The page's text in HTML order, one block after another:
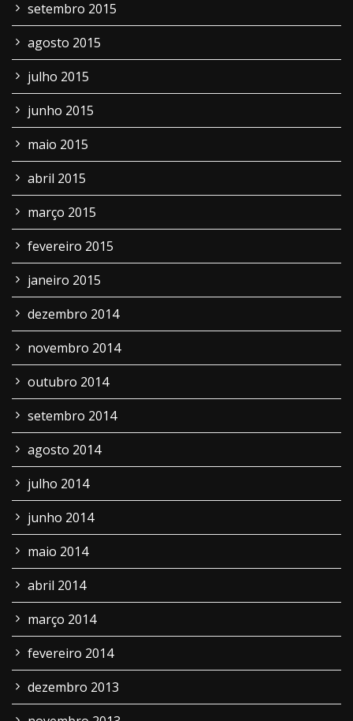
setembro 2015
agosto 2015
julho 2015
junho 2015
maio 2015
abril 2015
março 2015
fevereiro 2015
janeiro 2015
dezembro 2014
novembro 2014
outubro 2014
setembro 2014
agosto 2014
julho 2014
junho 2014
maio 2014
abril 2014
março 2014
fevereiro 2014
dezembro 2013